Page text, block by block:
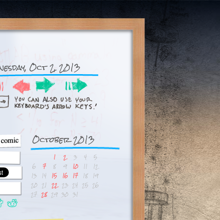
Oct 2, 2013
October 2013
1 2 3 4
5
6
7 8 9 10 11
12
13 14 15 16 17 18
19
20 21 22 23 24 25 26
27 28 29 30 31